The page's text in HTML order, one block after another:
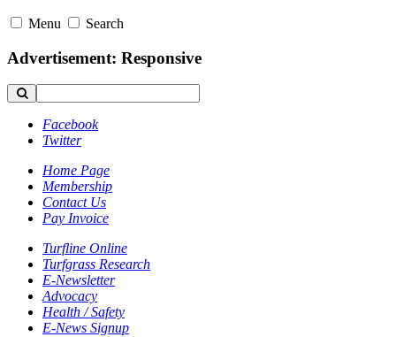
Menu Search
Advertisement: Responsive
Facebook
Twitter
Home Page
Membership
Contact Us
Pay Invoice
Turfline Online
Turfgrass Research
E-Newsletter
Advocacy
Health / Safety
E-News Signup